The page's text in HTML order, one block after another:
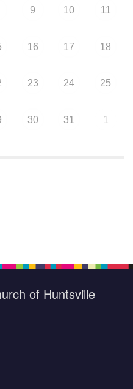
9 10 11
16 17 18
23 24 25
30 31 1
of Huntsville